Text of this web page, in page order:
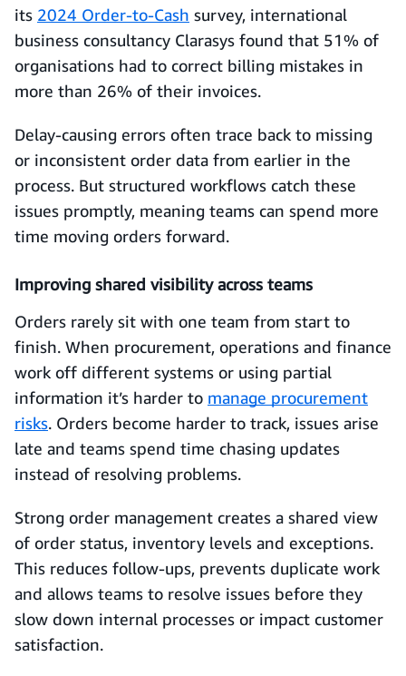
its 2024 Order-to-Cash survey, international
business consultancy Clarasys found that 51% of
organisations had to correct billing mistakes in
more than 26% of their invoices.
Delay-causing errors often trace back to missing
or inconsistent order data from earlier in the
process. But structured workflows catch these
issues promptly, meaning teams can spend more
time moving orders forward.
Improving shared visibility across teams
Orders rarely sit with one team from start to
finish. When procurement, operations and finance
work off different systems or using partial
information it’s harder to manage procurement
risks. Orders become harder to track, issues arise
late and teams spend time chasing updates
instead of resolving problems.
Strong order management creates a shared view
of order status, inventory levels and exceptions.
This reduces follow-ups, prevents duplicate work
and allows teams to resolve issues before they
slow down internal processes or impact customer
satisfaction.